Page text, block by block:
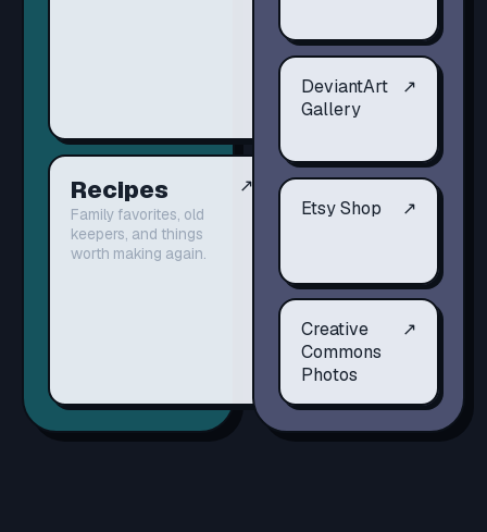
Recipes
Family favorites, old
keepers, and things
worth making again.
↗
DeviantArt
Gallery
↗
Etsy Shop ↗
Creative
Commons
Photos
↗